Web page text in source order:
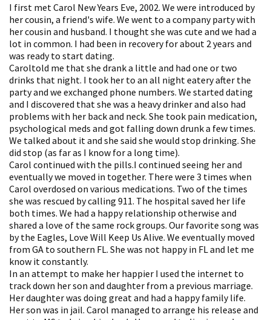
I first met Carol New Years Eve, 2002. We were introduced by
her cousin, a friend's wife. We went to a company party with
her cousin and husband. I thought she was cute and we had a
lot in common. I had been in recovery for about 2 years and
was ready to start dating.
Caroltold me that she drank a little and had one or two
drinks that night. I took her to an all night eatery after the
party and we exchanged phone numbers. We started dating
and I discovered that she was a heavy drinker and also had
problems with her back and neck. She took pain medication,
psychological meds and got falling down drunk a few times.
We talked about it and she said she would stop drinking. She
did stop (as far as I know for a long time).
Carol continued with the pills.I continued seeing her and
eventually we moved in together. There were 3 times when
Carol overdosed on various medications. Two of the times
she was rescued by calling 911. The hospital saved her life
both times. We had a happy relationship otherwise and
shared a love of the same rock groups. Our favorite song was
by the Eagles, Love Will Keep Us Alive. We eventually moved
from GA to southern FL. She was not happy in FL and let me
know it constantly.
In an attempt to make her happier I used the internet to
track down her son and daughter from a previous marriage.
Her daughter was doing great and had a happy family life.
Her son was in jail. Carol managed to arrange his release and